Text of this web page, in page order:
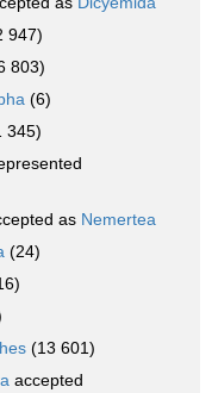
947)
803)
(6)
345)
as Nemertea
(24)
(13 601)
accepted